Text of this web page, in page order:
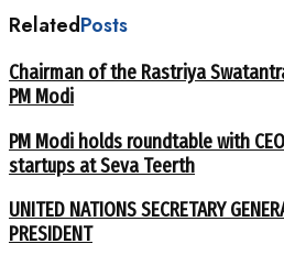
RelatedPosts
Chairman of the Rastriya
PM Modi
PM Modi holds roundtable with
startups at Seva Teerth
UNITED NATIONS SECRETARY
PRESIDENT